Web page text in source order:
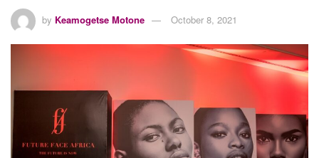
by Keamogetse Motone October 8, 2021